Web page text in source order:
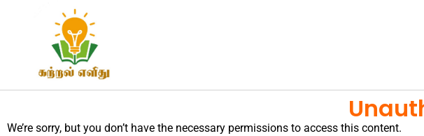
We’re sorry, but you don’t have the necessary permissions to access this content.